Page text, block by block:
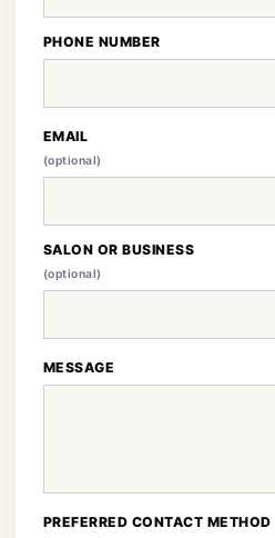
PHONE NUMBER
EMAIL
(optional)
SALON OR BUSINESS
(optional)
MESSAGE
PREFERRED CONTACT METHOD